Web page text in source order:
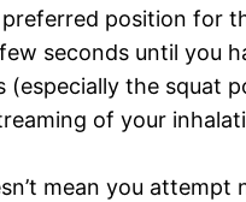
position for
seconds until you
the squat
of your
mean you